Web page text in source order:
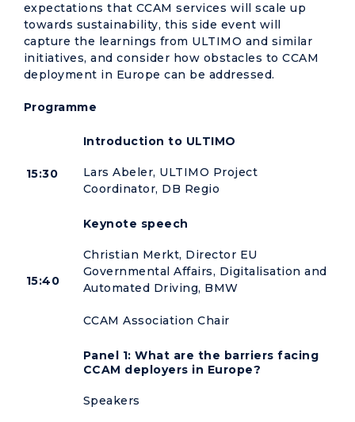
expectations that CCAM services will scale up
towards sustainability, this side event will
capture the learnings from ULTIMO and similar
initiatives, and consider how obstacles to CCAM
deployment in Europe can be addressed.
Programme
15:30
Introduction to ULTIMO
Lars Abeler, ULTIMO Project
Coordinator, DB Regio
15:40
Keynote speech
Christian Merkt, Director EU
Governmental Affairs, Digitalisation and
Automated Driving, BMW
CCAM Association Chair
Panel 1: What are the barriers facing
CCAM deployers in Europe?
Speakers